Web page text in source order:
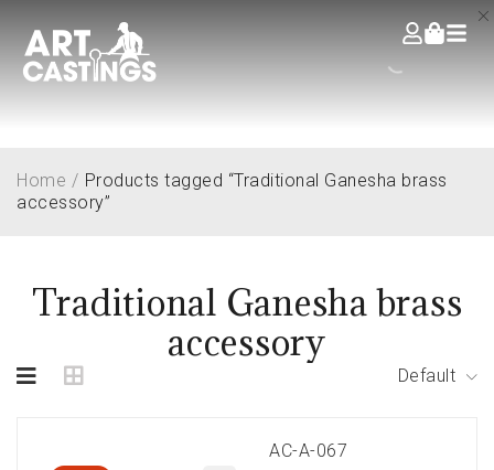
Traditional Ganesha brass
accessory
Home / Products tagged “Traditional Ganesha brass
accessory”
Default
AC-A-067